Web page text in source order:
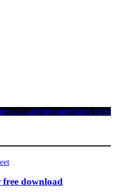
calls, and unwanted faxes Read
download